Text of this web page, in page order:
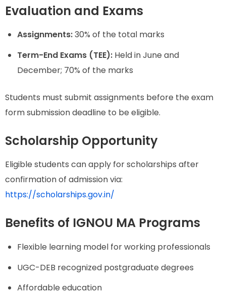
Evaluation and Exams
Assignments:30% of the total marks
Term-End Exams (TEE): Held in June and
December; 70% of the marks
Students must submit assignments before the exam
form submission deadline to be eligible.
Scholarship Opportunity
Eligible students can apply for scholarships after
confirmation of admission via:
https://scholarships.gov.in/
Benefits of IGNOU MA Programs
Flexible learning model for working professionals
UGC-DEB recognized postgraduate degrees
Affordable education